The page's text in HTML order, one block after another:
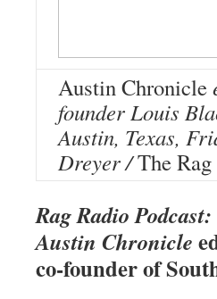
Austin Chronicle
founder Louis
Austin, Texas,
Dreyer /The
Rag Radio Podcast:
Austin Chronicle
co-founder of